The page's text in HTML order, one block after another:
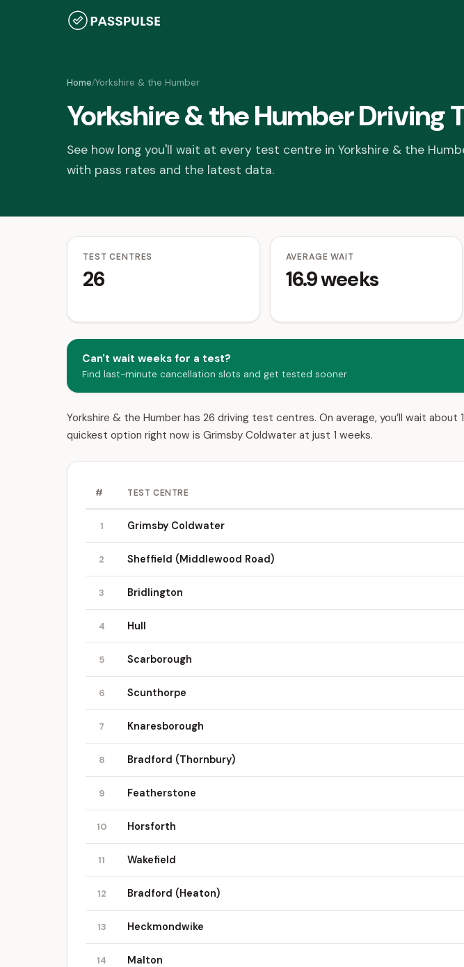
Home/Yorkshire & the Humber
Yorkshire & the Humber Driving
See how long you'll wait at every test centre in Yorkshire & the
with pass rates and the latest data.
TEST CENTRES
26
AVERAGE WAIT
16.9 weeks
Can't wait weeks for a test?
Find last-minute cancellation slots and get tested sooner
Yorkshire & the Humber has 26 driving test centres. On average, you’ll wait about
quickest option right now is Grimsby Coldwater at just 1 weeks.
# TEST CENTRE
1 Grimsby Coldwater
2 Sheffield (Middlewood Road)
3 Bridlington
4 Hull
5 Scarborough
6 Scunthorpe
7 Knaresborough
8 Bradford (Thornbury)
9 Featherstone
10 Horsforth
11 Wakefield
12 Bradford (Heaton)
13 Heckmondwike
14 Malton